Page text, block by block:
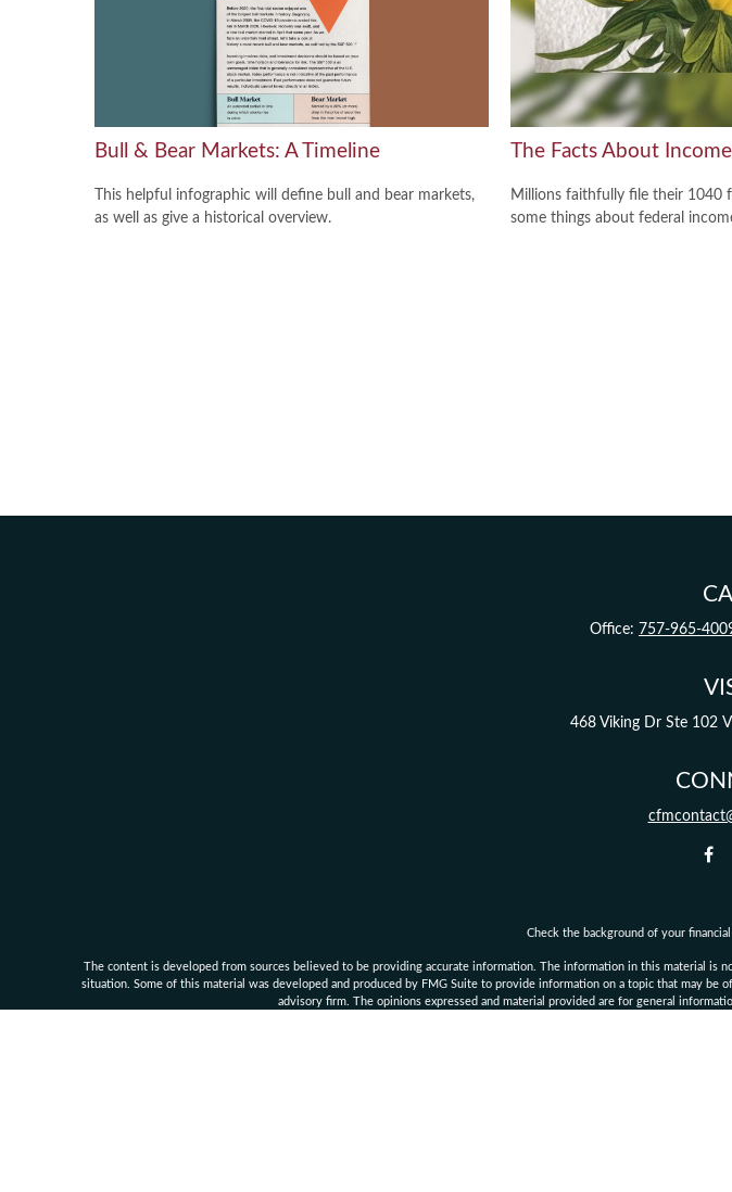
Bull & Bear Markets: A Timeline
This helpful infographic will define bull and bear markets,
as well as give a historical overview.
The Facts About
Millions faithfully file their 1040
some things about federal
Office: 757-965-
468 Viking Dr Ste 102
Check the background of your
The content is developed from sources believed to be providing accurate information. The information in this material is
situation. Some of this material was developed and produced by FMG Suite to provide information on a topic that may
advisory firm. The opinions expressed and material provided are for general